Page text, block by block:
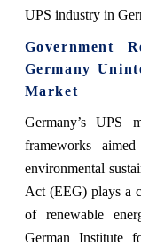
UPS industry in
Government
Germany
Market
Germany’s UPS
frameworks
environmental
Act (EEG) plays a
of renewable
German Institute